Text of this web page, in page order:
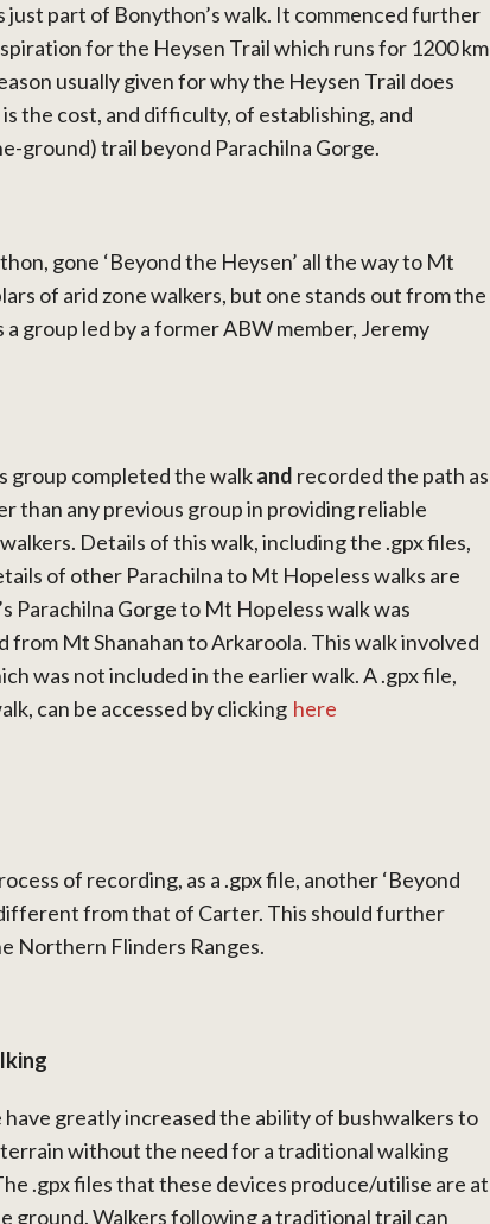
just part of Bonython’s walk. It commenced further
for the Heysen Trail which runs for 1200 km
usually given for why the Heysen Trail does
the cost, and difficulty, of establishing, and
ground) trail beyond Parachilna Gorge.
gone ‘Beyond the Heysen’ all the way to Mt
of arid zone walkers, but one stands out from the
group led by a former ABW member, Jeremy
group completed the walkand recorded the path as
than any previous group in providing reliable
Details of this walk, including the .gpx files,
of other Parachilna to Mt Hopeless walks are
Parachilna Gorge to Mt Hopeless walk was
from Mt Shanahan to Arkaroola. This walk involved
was not included in the earlier walk. A .gpx file,
can be accessed by clicking here
of recording, as a .gpx file, another ‘Beyond
from that of Carter. This should further
Northern Flinders Ranges.
have greatly increased the ability of bushwalkers to
without the need for a traditional walking
.gpx files that these devices produce/utilise are at
ground. Walkers following a traditional trail can